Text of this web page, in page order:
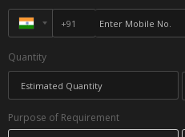
Quantity
Purpose of Requirement